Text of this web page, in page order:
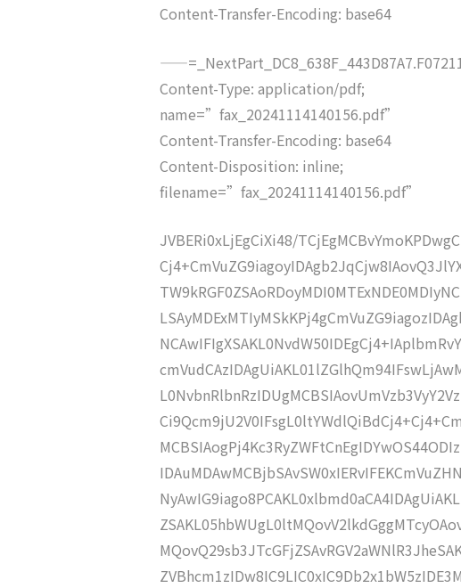
Content-Transfer-Encoding: base64
Content-Type: application/pdf;
name=”fax_20241114140156.pdf”
Content-Transfer-Encoding: base64
Content-Disposition: inline;
filename=”fax_20241114140156.pdf”
JVBERi0xLjEgCiXi48/